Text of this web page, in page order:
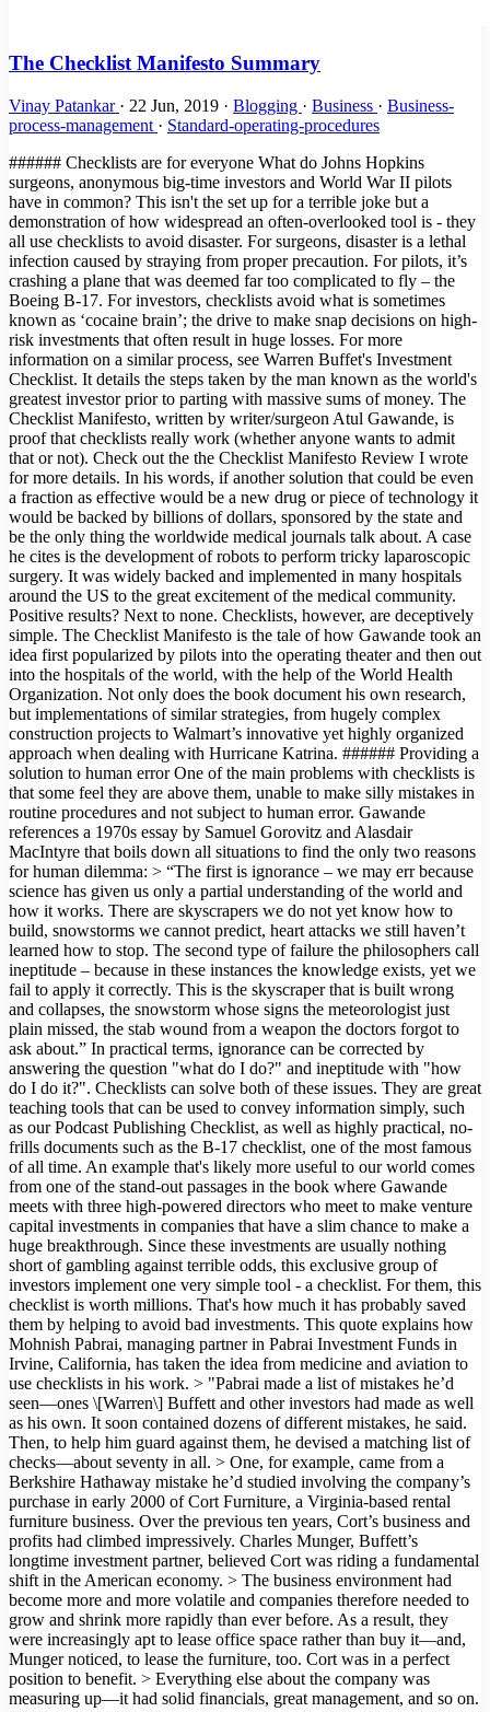
The Checklist Manifesto Summary
Vinay Patankar · 22 Jun, 2019 · Blogging · Business · Business-
process-management · Standard-operating-procedures
###### Checklists are for everyone What do Johns Hopkins surgeons, anonymous big-time investors and World War II pilots have in common? This isn't the set up for a terrible joke but a demonstration of how widespread an often-overlooked tool is - they all use checklists to avoid disaster. For surgeons, disaster is a lethal infection caused by straying from proper precaution. For pilots, it’s crashing a plane that was deemed far too complicated to fly – the Boeing B-17. For investors, checklists avoid what is sometimes known as ‘cocaine brain’; the drive to make snap decisions on high-risk investments that often result in huge losses. For more information on a similar process, see Warren Buffet's Investment Checklist. It details the steps taken by the man known as the world's greatest investor prior to parting with massive sums of money. The Checklist Manifesto, written by writer/surgeon Atul Gawande, is proof that checklists really work (whether anyone wants to admit that or not). Check out the the Checklist Manifesto Review I wrote for more details. In his words, if another solution that could be even a fraction as effective would be a new drug or piece of technology it would be backed by billions of dollars, sponsored by the state and be the only thing the worldwide medical journals talk about. A case he cites is the development of robots to perform tricky laparoscopic surgery. It was widely backed and implemented in many hospitals around the US to the great excitement of the medical community. Positive results? Next to none. Checklists, however, are deceptively simple. The Checklist Manifesto is the tale of how Gawande took an idea first popularized by pilots into the operating theater and then out into the hospitals of the world, with the help of the World Health Organization. Not only does the book document his own research, but implementations of similar strategies, from hugely complex construction projects to Walmart’s innovative yet highly organized approach when dealing with Hurricane Katrina. ###### Providing a solution to human error One of the main problems with checklists is that some feel they are above them, unable to make silly mistakes in routine procedures and not subject to human error. Gawande references a 1970s essay by Samuel Gorovitz and Alasdair MacIntyre that boils down all situations to find the only two reasons for human dilemma: > “The first is ignorance – we may err because science has given us only a partial understanding of the world and how it works. There are skyscrapers we do not yet know how to build, snowstorms we cannot predict, heart attacks we still haven’t learned how to stop. The second type of failure the philosophers call ineptitude – because in these instances the knowledge exists, yet we fail to apply it correctly. This is the skyscraper that is built wrong and collapses, the snowstorm whose signs the meteorologist just plain missed, the stab wound from a weapon the doctors forgot to ask about.” In practical terms, ignorance can be corrected by answering the question "what do I do?" and ineptitude with "how do I do it?". Checklists can solve both of these issues. They are great teaching tools that can be used to convey information simply, such as our Podcast Publishing Checklist, as well as highly practical, no-frills documents such as the B-17 checklist, one of the most famous of all time. An example that's likely more useful to our world comes from one of the stand-out passages in the book where Gawande meets with three high-powered directors who meet to make venture capital investments in companies that have a slim chance to make a huge breakthrough. Since these investments are usually nothing short of gambling against terrible odds, this exclusive group of investors implement one very simple tool - a checklist. For them, this checklist is worth millions. That's how much it has probably saved them by helping to avoid bad investments. This quote explains how Mohnish Pabrai, managing partner in Pabrai Investment Funds in Irvine, California, has taken the idea from medicine and aviation to use checklists in his work. > "Pabrai made a list of mistakes he’d seen—ones \[Warren\] Buffett and other investors had made as well as his own. It soon contained dozens of different mistakes, he said. Then, to help him guard against them, he devised a matching list of checks—about seventy in all. > One, for example, came from a Berkshire Hathaway mistake he’d studied involving the company’s purchase in early 2000 of Cort Furniture, a Virginia-based rental furniture business. Over the previous ten years, Cort’s business and profits had climbed impressively. Charles Munger, Buffett’s longtime investment partner, believed Cort was riding a fundamental shift in the American economy. > The business environment had become more and more volatile and companies therefore needed to grow and shrink more rapidly than ever before. As a result, they were increasingly apt to lease office space rather than buy it—and, Munger noticed, to lease the furniture, too. Cort was in a perfect position to benefit. > Everything else about the company was measuring up—it had solid financials, great management, and so on. So Munger bought. But buying was an error. He had missed the fact that the three previous years of earnings had been driven entirely by the dot-com boom of the late nineties. Cort was leasing furniture to hundreds of start-up companies that suddenly stopped paying their bills and evaporated when the boom collapsed." ###### Are checklists for egomaniacs? This cautionary tale shows what happens when a formal procedure isn't in place when it really should be. The fact that the human brain is not so great can be proven by the amount of productivity tools, to-do lists, products like this, this and - when was the last time you forgot your baby in the car? - this. These are tools for the simplest things! Brain surgery, alongside rocket science, has the anecdotal title as being among the most complex and difficult tasks in the history of the world. What makes people think they don't need tools for remembering the proper procedure? The thing is, people in these professions likely have genius-level IQs. This can result in what is known as intellectual arrogance, the features of which are: - They have a "my way or the highway" attitude since only their views are supposedly the right way to think. - They regard themselves as experts in a particular field or subject. - They refuse to see the big picture or another viewpoint, especially of those they consider "ignorant". - They like explaining, theorizing and dictating; basically they like hearing the sound of their own voice. - Their mood can become very nasty if their ideas and views are contradicted. - They regard any question as an insult or a doubt on their intelligence. - They are not above creating proof and arguments to defend their theories vehemently. - They are very confident in their own knowledge and do not want to learn anything new. - Sometimes they can come across as very wannabe and attention-seeking. - They can get very smug and snobby, especially if they are actually right about something. - They pretend to be very broad-minded but actually are very narrow-minded as they feel they know everything and in the right way. (Source) A man who fits the above description nicely. Does this sound like the sort of person who would be open to the idea of being told what to do by a checklist? That was the main problem Gawande ran into with the first large-scale implementation of checklists into hospitals worldwide. He notes how that the egotistical nature of surgeons plus the fact that checklists had to be read out by a subordinate created a large amount of friction among colleagues. He intended the checklists to promote teamwork in the same way we created our app to promote and streamline collaboration. One of the first stages of the process was a friendly introduction to help everyone get on and work as efficiently as possible, knowing each others names and duties; you'd be surprised at the amount of surgeries performed by teams who have never met prior to the operation and leave the theater none the wiser as to each other's names or positions. It was basically through the process of long trials and repeated exposure that Gawande managed to create success for his checklists. After a while, people started to see results that were undeniable - checklists worked! > "More than 250 staff members—surgeons, anesthesiologists, nurses, and others—filled out an anonymous survey after three months of using the checklist. In the beginning, most had been skeptical. But by the end, 80 percent reported that the checklist was easy to use, did not take a long time to complete, and had improved the safety of care. And 78 percent actually observed the checklist to have prevented an error in the operating room. Nonetheless, some skepticism persisted. > After all, 20 percent did not find it easy to use, thought it took too long, and felt it had not improved the safety of care.Then we asked the staff one more question. “If you were having an operation,” we asked, “would you want the checklist to be used?”A full 93 percent said yes." ###### The Checklist 'Eureka!' Moment The penultimate chapter of the book ends on a powerful note, summing up the unlikely turn of events that led to widespread checklist usage in the aviation industry. Nothing sums up the point of the book more effectively: > "We are all plagued by failures—by missed subtleties, overlooked knowledge, and outright errors. For the most part, we have imagined that little can be done beyond working harder and harder to catch the problems and clean up after them. We are not in the habit of thinking the way the army pilots did as they looked upon their shiny new Model 299 bomber—a machine so complex no one was sure human beings could fly it. > They too could have decided just to “try harder” or to dismiss a cra